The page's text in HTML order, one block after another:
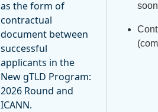
as the form of
contractual
document between
successful
applicants in the
New gTLD Program:
2026 Round and
ICANN.